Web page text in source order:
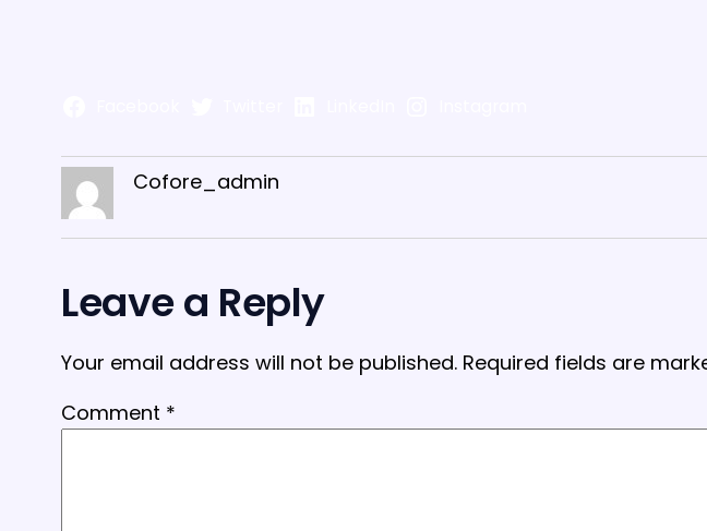
Cofore_admin
Leave a Reply
Your email address will not be published. Required fields are
Comment *